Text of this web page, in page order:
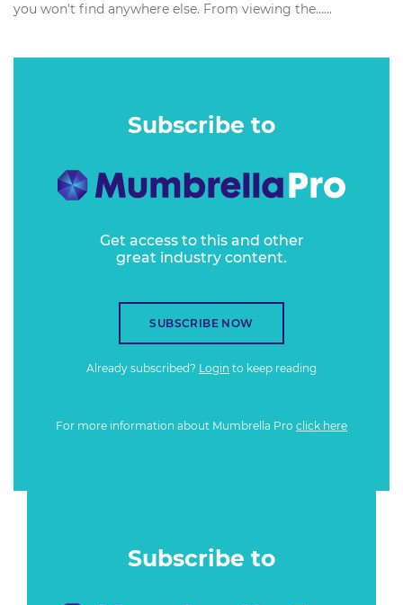
you won't find anywhere else. From viewing the…...
Subscribe to
Get access to this and other
great industry content.
SUBSCRIBE NOW
Already subscribed? Login to keep reading
For more information about Mumbrella Pro click here
Subscribe to